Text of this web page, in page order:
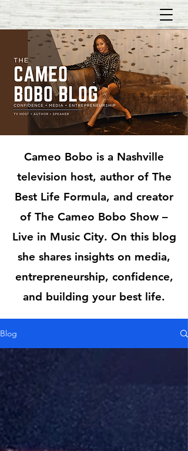
Cameo Bobo is a Nashville
television host, author of The
Best Life Formula, and creator
of The Cameo Bobo Show –
Live in Music City. On this blog
she shares insights on media,
entrepreneurship, confidence,
and building your best life.
Blog